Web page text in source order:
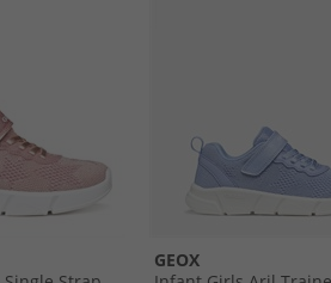
GEOX